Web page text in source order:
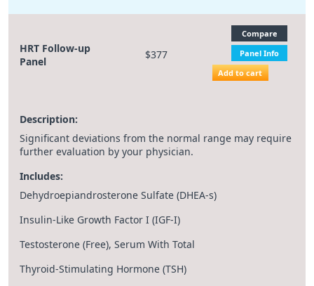
HRT Follow-up
Panel
$377
Compare
Panel Info
Add to cart
Description:
Significant deviations from the normal range may require
further evaluation by your physician.
Includes:
Dehydroepiandrosterone Sulfate (DHEA-s)
Insulin-Like Growth Factor I (IGF-I)
Testosterone (Free), Serum With Total
Thyroid-Stimulating Hormone (TSH)